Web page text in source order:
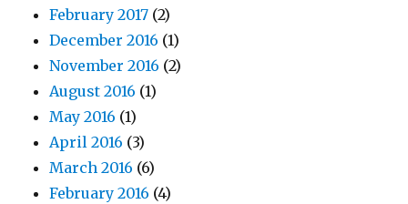
February 2017 (2)
December 2016 (1)
November 2016 (2)
August 2016 (1)
May 2016 (1)
April 2016 (3)
March 2016 (6)
February 2016 (4)